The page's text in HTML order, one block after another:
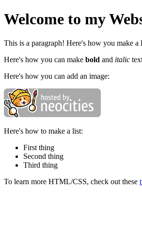
Welcome to my
This is a paragraph! Here's how you make a
Here's how you can make bold and italic
Here's how you can add an image:
Here's how to make a list:
First thing
Second thing
Third thing
To learn more HTML/CSS, check out these